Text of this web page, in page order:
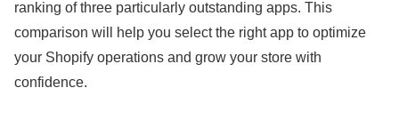
ranking of three particularly outstanding apps. This
comparison will help you select the right app to optimize
your Shopify operations and grow your store with
confidence.